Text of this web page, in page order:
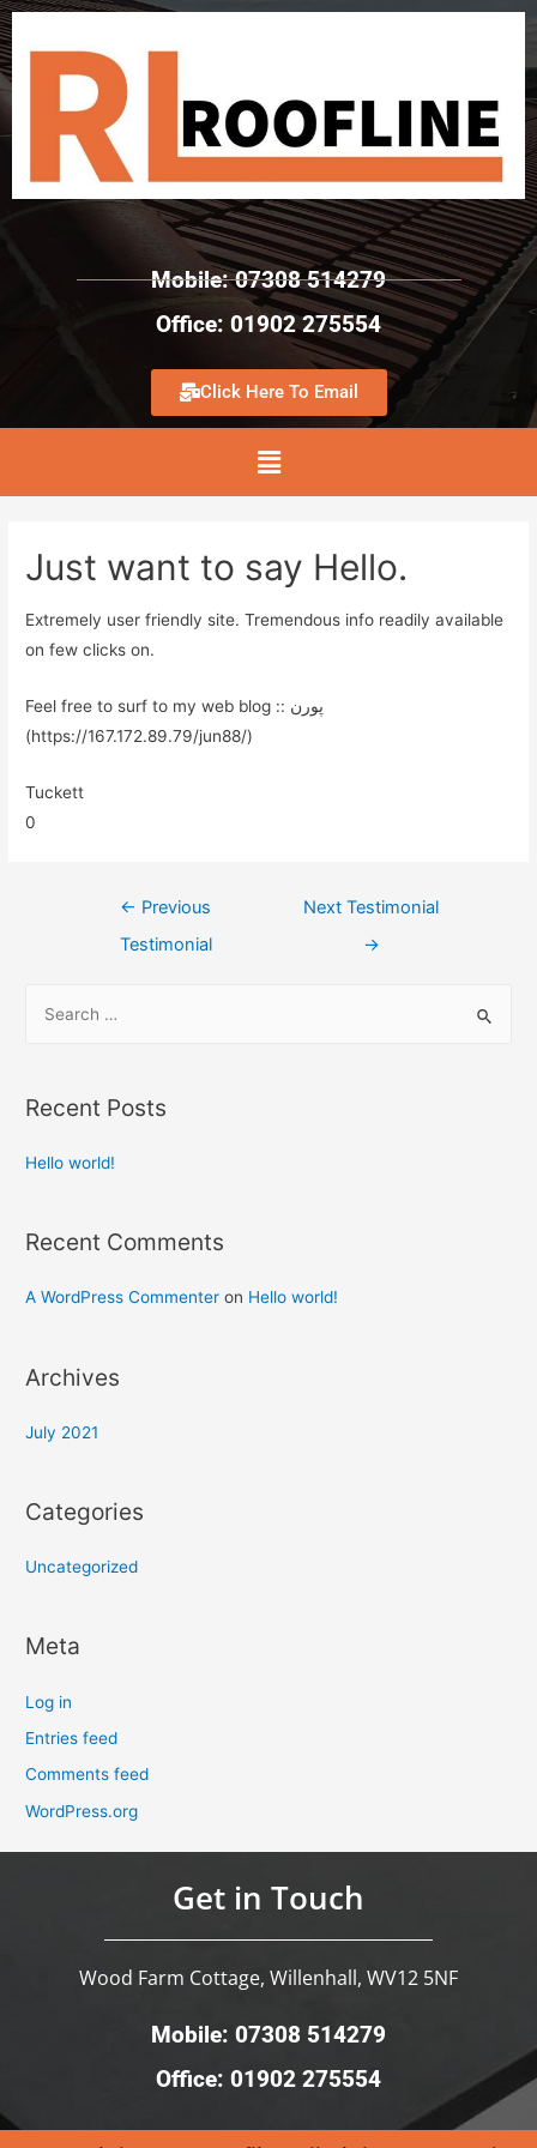
Mobile: 07308 514279
Office: 01902 275554
Click Here To Email
Just want to say Hello.
Extremely user friendly site. Tremendous info readily available
on few clicks on.
Feel free to surf to my web blog :: پورن
(https://167.172.89.79/jun88/)
Tuckett
0
← Previous
Testimonial
Next Testimonial
→
Recent Posts
Hello world!
Recent Comments
A WordPress Commenter on Hello world!
Archives
July 2021
Categories
Uncategorized
Meta
Log in
Entries feed
Comments feed
WordPress.org
Get in Touch
Wood Farm Cottage, Willenhall, WV12 5NF
Mobile: 07308 514279
Office: 01902 275554